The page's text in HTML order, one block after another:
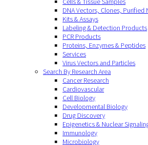
DNA Vectors, Clones, Purified
Kits & Assays
Labeling & Detection Products
PCR Products
Proteins, Enzymes & Peptides
Services
Virus Vectors and Particles
Search By Research Area
Cancer Research
Cardiovascular
Cell Biology
Developmental Biology
Drug Discovery
Epigenetics & Nuclear
Immunology
Microbiology